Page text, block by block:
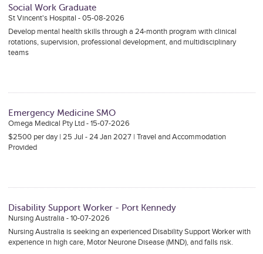
Social Work Graduate
St Vincent's Hospital - 05-08-2026
Develop mental health skills through a 24-month program with clinical
rotations, supervision, professional development, and multidisciplinary
teams
Emergency Medicine SMO
Omega Medical Pty Ltd - 15-07-2026
$2500 per day | 25 Jul - 24 Jan 2027 | Travel and Accommodation
Provided
Disability Support Worker - Port Kennedy
Nursing Australia - 10-07-2026
Nursing Australia is seeking an experienced Disability Support Worker with
experience in high care, Motor Neurone Disease (MND), and falls risk.